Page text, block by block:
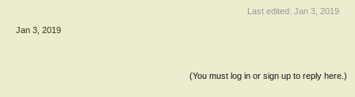
Last edited: Jan 3, 2019
Jan 3, 2019
(You must log in or sign up to reply here.)